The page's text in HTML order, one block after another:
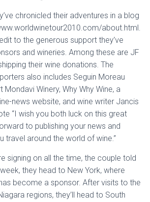
chronicled their adventures in a blog
about.html.
to the generous support they’ve
and wineries. Among these are JF
their wine donations. The
also includes Seguin Moreau
Winery, Why Why Wine, a
news website, and wine writer Jancis
“I wish you both luck on this great
to publishing your news and
travel around the world of wine.”
signing on all the time, the couple told
they head to New York, where
become a sponsor. After visits to the
regions, they’ll head to South